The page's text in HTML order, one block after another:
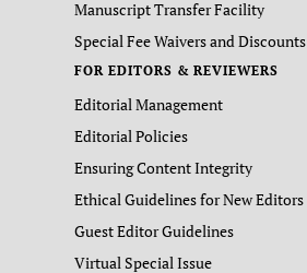
Manuscript Transfer Facility
Special Fee Waivers and Discounts
FOR EDITORS & REVIEWERS
Editorial Management
Editorial Policies
Ensuring Content Integrity
Ethical Guidelines for New Editors
Guest Editor Guidelines
Virtual Special Issue